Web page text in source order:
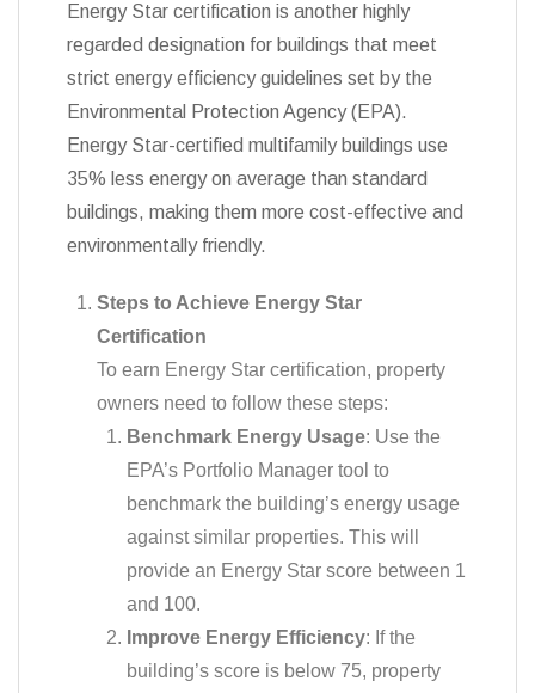
Energy Star certification is another highly
regarded designation for buildings that meet
strict energy efficiency guidelines set by the
Environmental Protection Agency (EPA).
Energy Star-certified multifamily buildings use
35% less energy on average than standard
buildings, making them more cost-effective and
environmentally friendly.
Steps to Achieve Energy Star
Certification
To earn Energy Star certification, property
owners need to follow these steps:
Benchmark Energy Usage: Use the
EPA’s Portfolio Manager tool to
benchmark the building’s energy usage
against similar properties. This will
provide an Energy Star score between 1
and 100.
Improve Energy Efficiency: If the
building’s score is below 75, property